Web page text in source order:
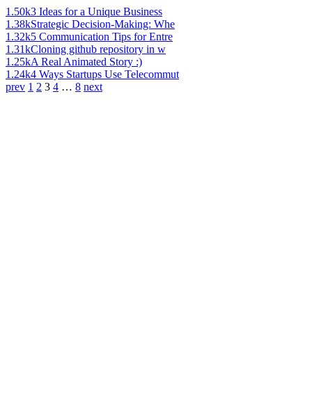
1.50k3 Ideas for a Unique Business
1.38kStrategic Decision-Making: Whe
1.32k5 Communication Tips for Entre
1.31kCloning github repository in w
1.25kA Real Animated Story :)
1.24k4 Ways Startups Use Telecommut
prev 1 2 3 4 … 8 next